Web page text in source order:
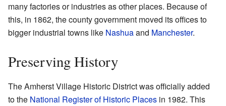
many factories or industries as other places. Because of
this, in 1862, the county government moved its offices to
bigger industrial towns like Nashuaand Manchester.
Preserving History
The Amherst Village Historic District was officially added
to the National Register of Historic Places in 1982. This